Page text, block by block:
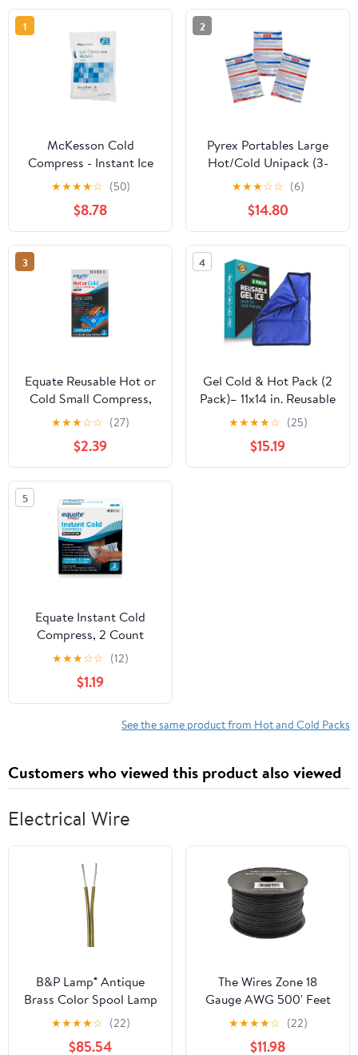
1
McKesson Cold
Compress - Instant Ice
Pack for Minor Injuries,
6 in x 9 in, 1 Count, 24
Packs, 24 Total
★★★★☆ (50)
$8.78
2
Pyrex Portables Large
Hot/Cold Unipack (3-
Pack)
★★★☆☆ (6)
$14.80
3
Equate Reusable Hot or
Cold Small Compress,
5"x10", 1 Count
★★★☆☆ (27)
$2.39
4
Gel Cold & Hot Pack (2
Pack)– 11x14 in. Reusable
Warm or Ice Packs for
Injuries, Hip, Shoulder,
Knee, Back Pain – Hot &
Cold Compress for
★★★★☆ (25)
$15.19
5
Equate Instant Cold
Compress, 2 Count
★★★☆☆ (12)
$1.19
See the same product from Hot and Cold Packs
Customers who viewed this product also viewed
Electrical Wire
B&P Lamp® Antique
Brass Color Spool Lamp
Cord
★★★★☆ (22)
$85.54
The Wires Zone 18
Gauge AWG 500' Feet
ft Stranded Primary
Remote Wire Cable
★★★★☆ (22)
$11.98